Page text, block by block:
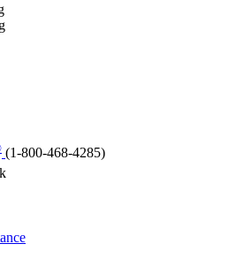
(1-800-468-4285)